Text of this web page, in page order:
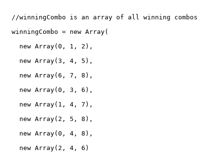
  //winningCombo is an array of all winning combos
  winningCombo = new Array(
    new Array(0, 1, 2),
    new Array(3, 4, 5),
    new Array(6, 7, 8),
    new Array(0, 3, 6),
    new Array(1, 4, 7),
    new Array(2, 5, 8),
    new Array(0, 4, 8),
    new Array(2, 4, 6)